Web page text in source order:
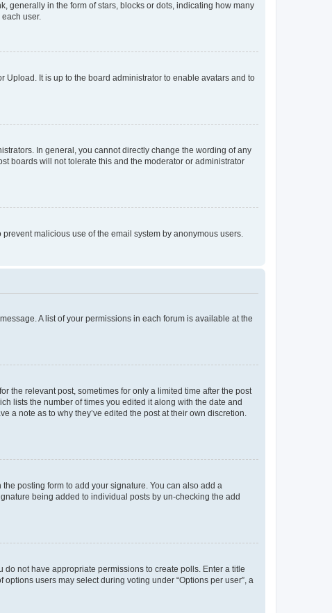
generally in the form of stars, blocks or dots, indicating how many
user.
Upload. It is up to the board administrator to enable avatars and to
In general, you cannot directly change the wording of any
boards will not tolerate this and the moderator or administrator
malicious use of the email system by anonymous users.
A list of your permissions in each forum is available at the
the relevant post, sometimes for only a limited time after the post
lists the number of times you edited it along with the date and
a note as to why they’ve edited the post at their own discretion.
the posting form to add your signature. You can also add a
being added to individual posts by un-checking the add
do not have appropriate permissions to create polls. Enter a title
users may select during voting under “Options per user”, a